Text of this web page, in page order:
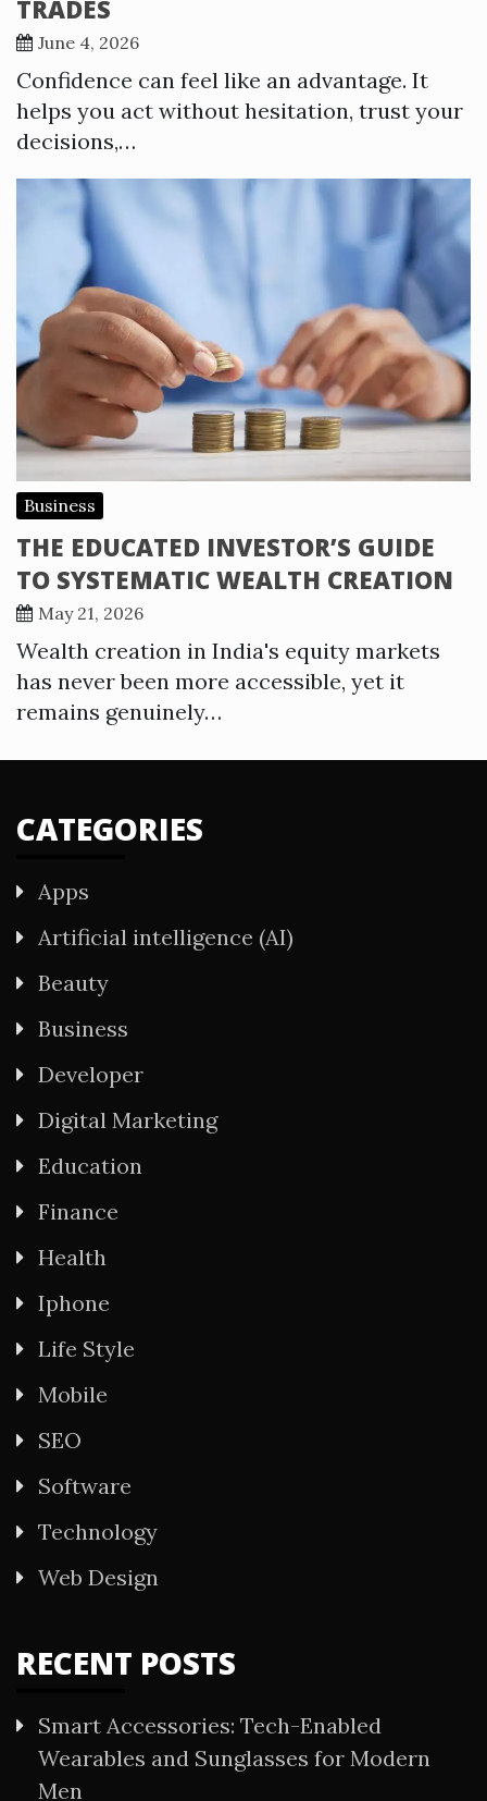
TRADES
June 4, 2026
Confidence can feel like an advantage. It
helps you act without hesitation, trust your
decisions,…
Business
THE EDUCATED INVESTOR’S GUIDE
TO SYSTEMATIC WEALTH CREATION
May 21, 2026
Wealth creation in India's equity markets
has never been more accessible, yet it
remains genuinely…
CATEGORIES
Apps
Artificial intelligence (AI)
Beauty
Business
Developer
Digital Marketing
Education
Finance
Health
Iphone
Life Style
Mobile
SEO
Software
Technology
Web Design
RECENT POSTS
Smart Accessories: Tech-Enabled
Wearables and Sunglasses for Modern
Men